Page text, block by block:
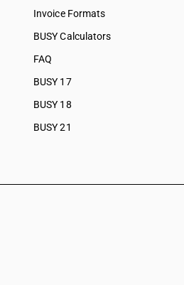
Invoice Formats
BUSY Calculators
FAQ
BUSY 17
BUSY 18
BUSY 21